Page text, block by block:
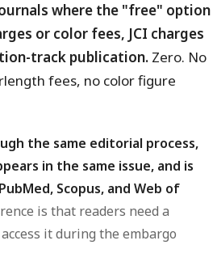
where the "free" option
or color fees, JCI charges
track publication. Zero. No
fees, no color figure
the same editorial process,
in the same issue, and is
Scopus, and Web of
is that readers need a
it during the embargo